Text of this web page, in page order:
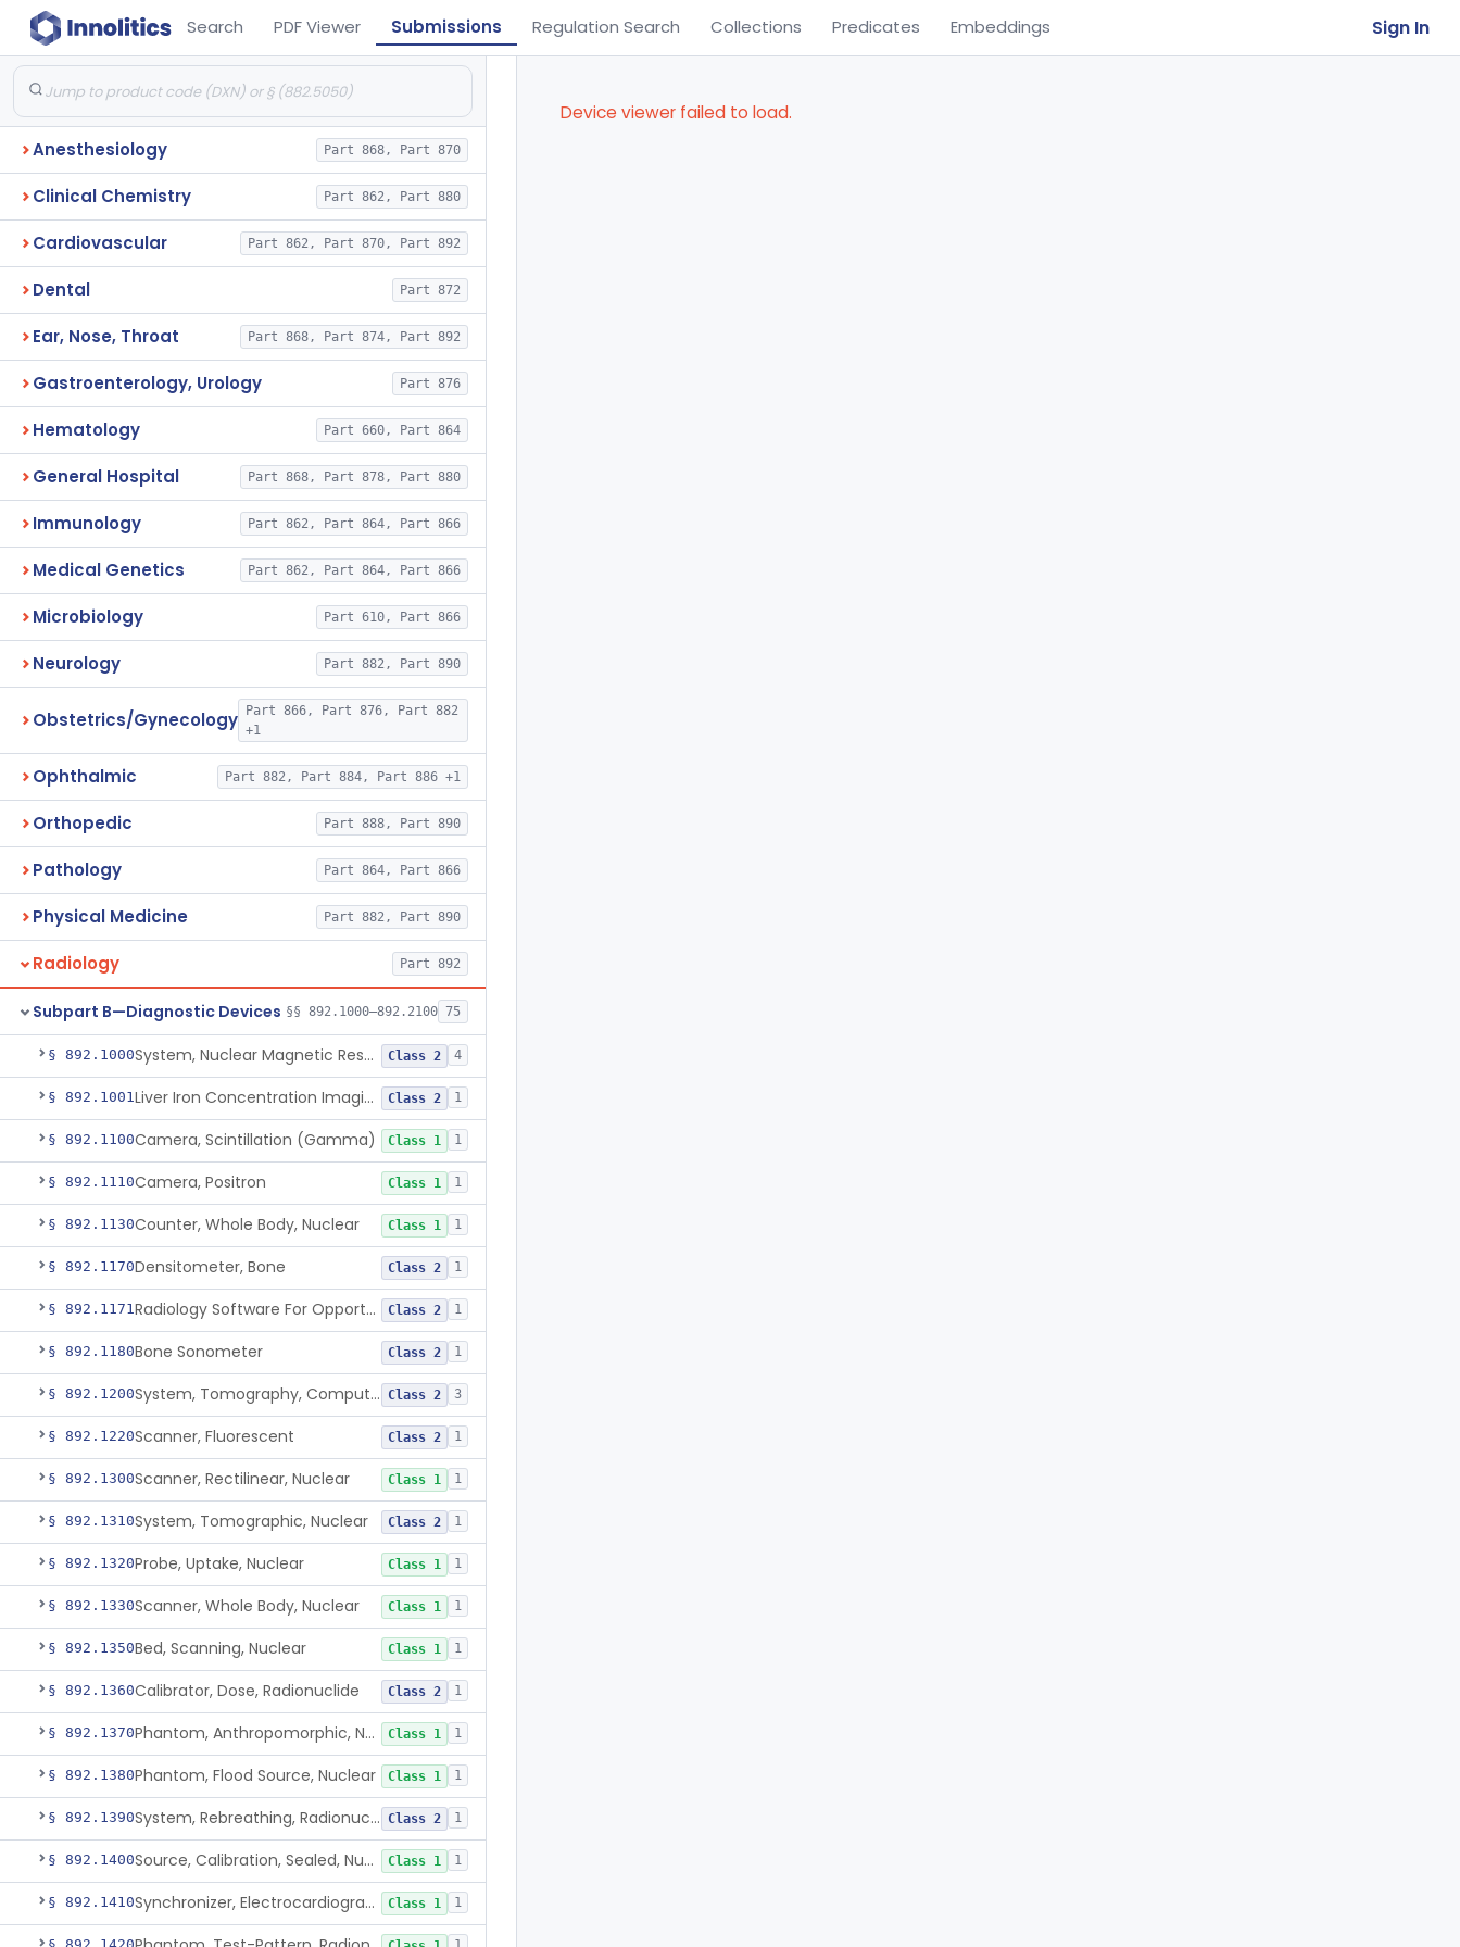
Search PDF Viewer Submissions Regulation Search Collections Predicates Embeddings Sign In
Anesthesiology Part 868, Part 870
Clinical Chemistry Part 862, Part 880
Cardiovascular Part 862, Part 870, Part 892
Dental Part 872
Ear, Nose, Throat Part 868, Part 874, Part 892
Gastroenterology, Urology Part 876
Hematology Part 660, Part 864
General Hospital Part 868, Part 878, Part 880
Immunology Part 862, Part 864, Part 866
Medical Genetics Part 862, Part 864, Part 866
Microbiology Part 610, Part 866
Neurology Part 882, Part 890
Obstetrics/Gynecology
Part 866, Part 876, Part 882
+1
Ophthalmic Part 882, Part 884, Part 886 +1
Orthopedic Part 888, Part 890
Pathology Part 864, Part 866
Physical Medicine Part 882, Part 890
Radiology Part 892
Subpart B—Diagnostic Devices §§ 892.1000–892.2100 75
§ 892.1000 System, Nuclear Magnetic Resonance Imaging Class 2 4
§ 892.1001 Liver Iron Concentration Imaging Companion Diagnostic For Deferasirox Class 2 1
§ 892.1100Camera, Scintillation (Gamma) Class 1 1
§ 892.1110Camera, Positron Class 1 1
§ 892.1130Counter, Whole Body, Nuclear Class 1 1
§ 892.1170Densitometer, Bone Class 2 1
§ 892.1171 Radiology Software For Opportunistic Evaluation Of Low Bone Mineral Density Class 2 1
§ 892.1180Bone Sonometer Class 2 1
§ 892.1200 System, Tomography, Computed, Emission Class 2 3
§ 892.1220Scanner, Fluorescent Class 2 1
§ 892.1300Scanner, Rectilinear, Nuclear Class 1 1
§ 892.1310System, Tomographic, Nuclear Class 2 1
§ 892.1320Probe, Uptake, Nuclear Class 1 1
§ 892.1330Scanner, Whole Body, Nuclear Class 1 1
§ 892.1350Bed, Scanning, Nuclear Class 1 1
§ 892.1360Calibrator, Dose, Radionuclide Class 2 1
§ 892.1370 Phantom, Anthropomorphic, Nuclear Class 1 1
§ 892.1380Phantom, Flood Source, Nuclear Class 1 1
§ 892.1390 System, Rebreathing, Radionuclide Class 2 1
§ 892.1400 Source, Calibration, Sealed, Nuclear Class 1 1
§ 892.1410 Synchronizer, Electrocardiograph, Nuclear Class 1 1
Device viewer failed to load.